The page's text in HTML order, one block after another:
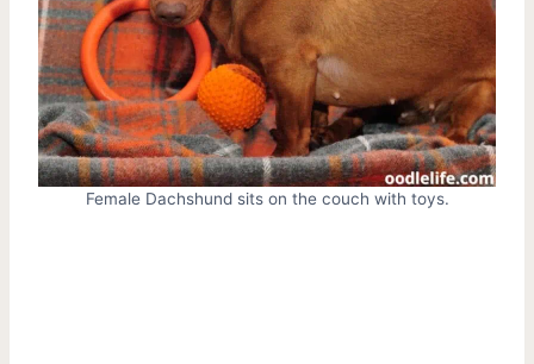
Female Dachshund sits on the couch with toys.